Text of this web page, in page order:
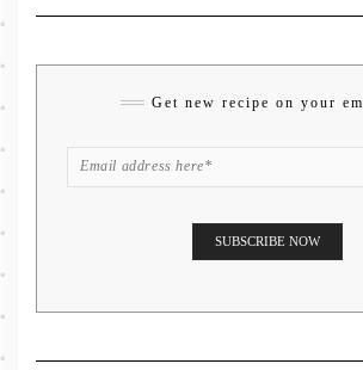
Get new recipe on your